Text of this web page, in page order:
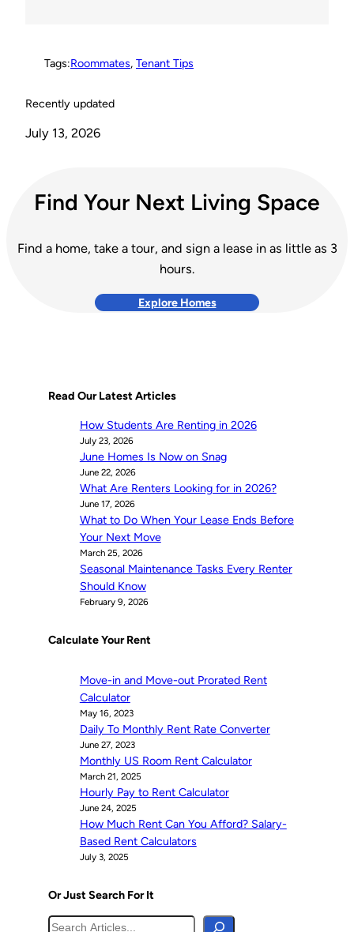
Tags:Roommates, Tenant Tips
Recently updated
July 13, 2026
Find Your Next Living Space
Find a home, take a tour, and sign a lease in as little as 3
hours.
Explore Homes
Read Our Latest Articles
How Students Are Renting in 2026
July 23, 2026
June Homes Is Now on Snag
June 22, 2026
What Are Renters Looking for in 2026?
June 17, 2026
What to Do When Your Lease Ends Before
Your Next Move
March 25, 2026
Seasonal Maintenance Tasks Every Renter
Should Know
February 9, 2026
Calculate Your Rent
Move-in and Move-out Prorated Rent
Calculator
May 16, 2023
Daily To Monthly Rent Rate Converter
June 27, 2023
Monthly US Room Rent Calculator
March 21, 2025
Hourly Pay to Rent Calculator
June 24, 2025
How Much Rent Can You Afford? Salary-
Based Rent Calculators
July 3, 2025
Or Just Search For It
S